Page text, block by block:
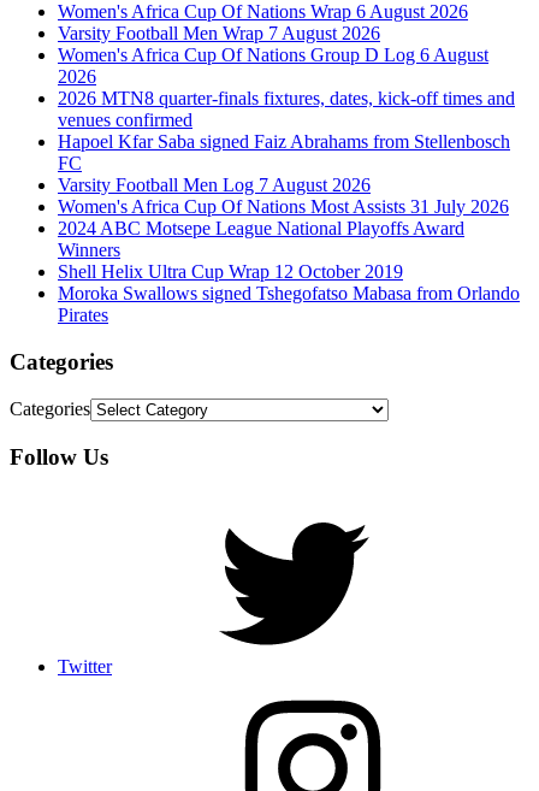
Women's Africa Cup Of Nations Wrap 6 August 2026
Varsity Football Men Wrap 7 August 2026
Women's Africa Cup Of Nations Group D Log 6 August
2026
2026 MTN8 quarter-finals fixtures, dates, kick-off times and
venues confirmed
Hapoel Kfar Saba signed Faiz Abrahams from Stellenbosch
FC
Varsity Football Men Log 7 August 2026
Women's Africa Cup Of Nations Most Assists 31 July 2026
2024 ABC Motsepe League National Playoffs Award
Winners
Shell Helix Ultra Cup Wrap 12 October 2019
Moroka Swallows signed Tshegofatso Mabasa from Orlando
Pirates
Categories
Categories
Follow Us
Twitter